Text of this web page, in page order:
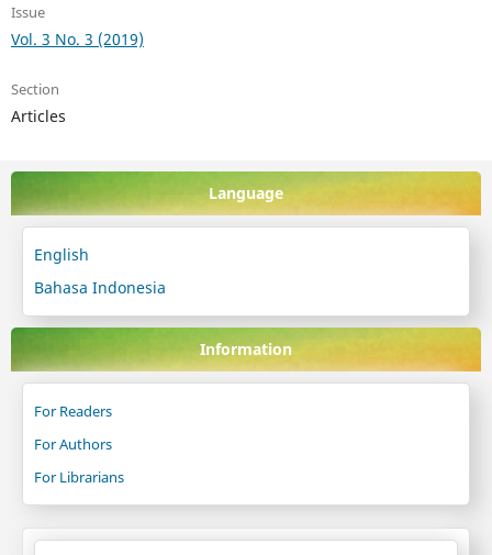
Issue
Vol. 3 No. 3 (2019)
Section
Articles
Language
English
Bahasa Indonesia
Information
For Readers
For Authors
For Librarians